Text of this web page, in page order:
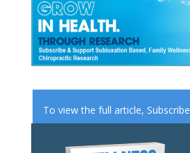
To view the full article, Subscribe